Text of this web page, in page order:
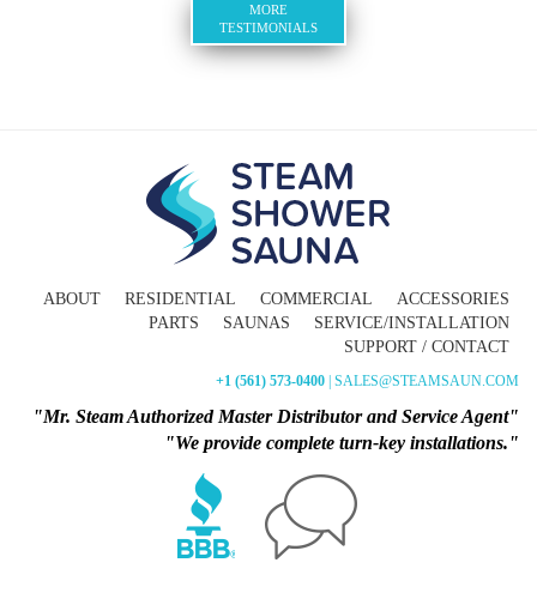
MORE
TESTIMONIALS
ABOUT RESIDENTIAL COMMERCIAL
ACCESSORIES
PARTS
SAUNAS
SERVICE/INSTALLATION
SUPPORT / CONTACT
+1 (561) 573-0400 | SALES@STEAMSAUN.COM
"Mr. Steam Authorized Master Distributor and Service Agent"
"We provide complete turn-key installations."